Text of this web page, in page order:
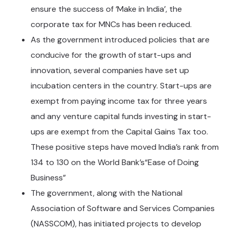
ensure the success of ‘Make in India’, the
corporate tax for MNCs has been reduced.
As the government introduced policies that are
conducive for the growth of start-ups and
innovation, several companies have set up
incubation centers in the country. Start-ups are
exempt from paying income tax for three years
and any venture capital funds investing in start-
ups are exempt from the Capital Gains Tax too.
These positive steps have moved India’s rank from
134 to 130 on the World Bank’s“Ease of Doing
Business”
The government, along with the National
Association of Software and Services Companies
(NASSCOM), has initiated projects to develop